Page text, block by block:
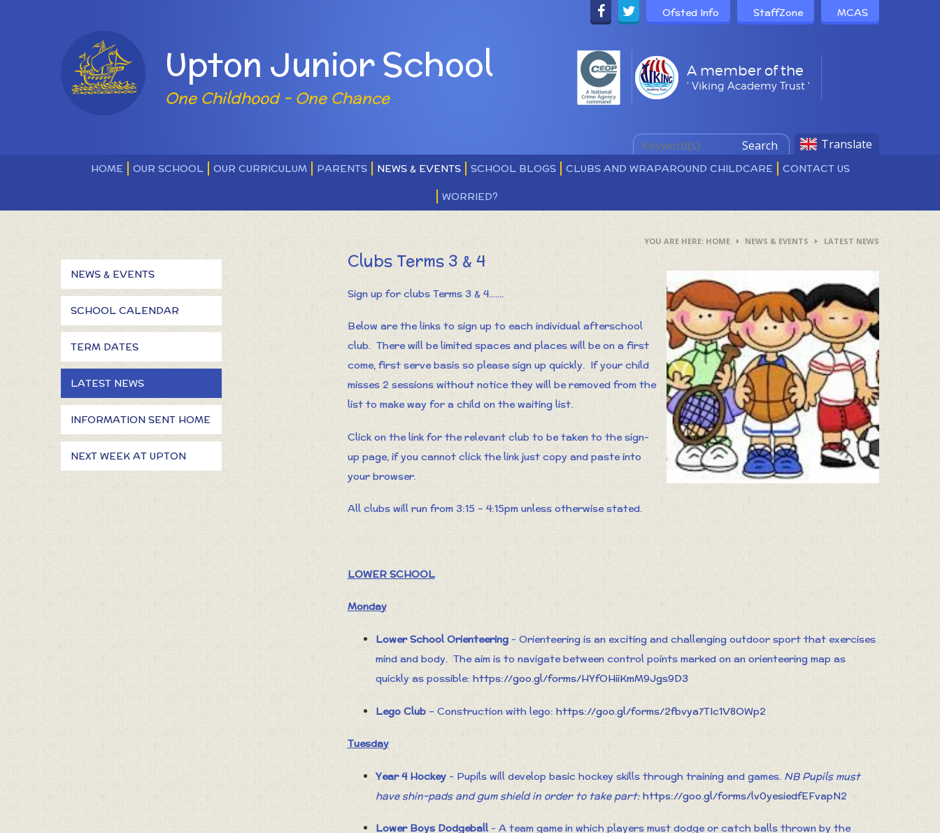
Upton Junior School
One Childhood - One Chance
A member of the
' Viking Academy Trust '
Ofsted Info StaffZone MCAS
Translate
Search
HOME OUR SCHOOL OUR CURRICULUM PARENTS NEWS & EVENTS SCHOOL BLOGS CLUBS AND WRAPAROUND CHILDCARE
CONTACT US
WORRIED?
HOME NEWS & EVENTS LATEST NEWS
Clubs Terms 3 & 4
Sign up for clubs Terms 3 & 4.......
Below are the links to sign up to each individual afterschool
club. There will be limited spaces and places will be on a first
come, first serve basis so please sign up quickly. If your child
misses 2 sessions without notice they will be removed from the
list to make way for a child on the waiting list.
Click on the link for the relevant club to be taken to the sign-
up page, if you cannot click the link just copy and paste into
your browser.
All clubs will run from 3:15 – 4:15pm unless otherwise stated.
LOWER SCHOOL
Monday
Lower School Orienteering- Orienteering is an exciting and challenging outdoor sport that exercises
mind and body. The aim is to navigate between control points marked on an orienteering map as
quickly as possible: https://goo.gl/forms/HYfOHiiKmM9Jgs9D3
Lego Club– Construction with lego: https://goo.gl/forms/2fbvya7TIc1V8OWp2
Tuesday
Year 4 Hockey- Pupils will develop basic hockey skills through training and games. NB Pupils must
have shin-pads and gum shield in order to take part: https://goo.gl/forms/lv0yesiedfEFvapN2
Lower Boys Dodgeball- A team game in which players must dodge or catch balls thrown by the
NEWS & EVENTS
SCHOOL CALENDAR
TERM DATES
LATEST NEWS
INFORMATION SENT HOME
NEXT WEEK AT UPTON